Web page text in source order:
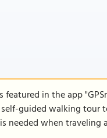
featured in the app
guided walking
needed when traveling